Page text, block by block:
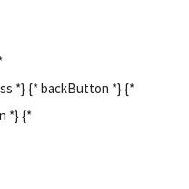
*} {* backButton *} {*
*} {*